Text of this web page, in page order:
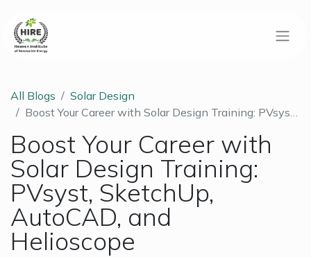
All Blogs
Solar Design
Boost Your Career with Solar Design Training: PVsyst, SketchUp, AutoCAD, and Helioscope
Boost Your Career with
Solar Design Training:
PVsyst, SketchUp,
AutoCAD, and
Helioscope